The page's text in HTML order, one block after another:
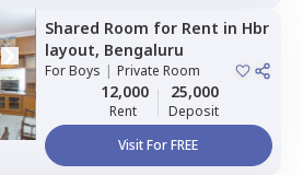
Shared Room for Rent in Hbr
layout, Bengaluru
ForBoys | Private Room
12,000
Rent
25,000
Deposit
Visit For FREE